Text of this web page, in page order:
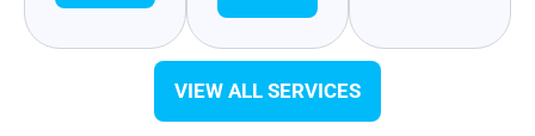
VIEW ALL SERVICES